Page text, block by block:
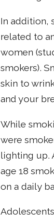
In addition,
related to
women
smokers).
skin to
and your
While
were
lighting up.
age 18
on a daily